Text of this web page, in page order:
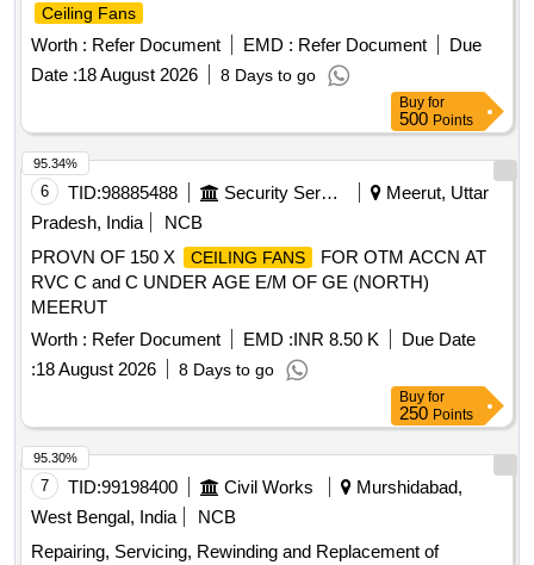
Ceiling Fans
Worth : Refer Document EMD : Refer Document
Due
Date :18 August 2026 8 Days to go
Buy for
500 Points
6 TID:98885488 Security Services
Meerut, Uttar
Pradesh, India
NCB
PROVN OF 150 X
CEILING FANS
FOR OTM ACCN AT
RVC C and C UNDER AGE E/M OF GE (NORTH)
MEERUT
Worth : Refer Document EMD :INR 8.50 K
Due Date
:18 August 2026 8 Days to go
95.34%
Buy for
250 Points
7 TID:99198400 Civil Works
Murshidabad,
West Bengal, India
NCB
Repairing, Servicing, Rewinding and Replacement of
95.30%